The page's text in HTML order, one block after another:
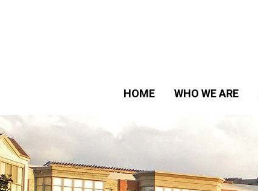
HOME WHO WE ARE